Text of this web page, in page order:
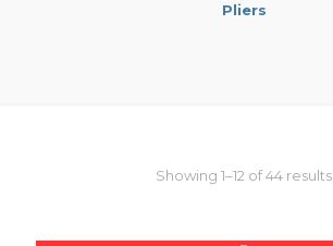
Pliers
Showing 1–12 of 44 results